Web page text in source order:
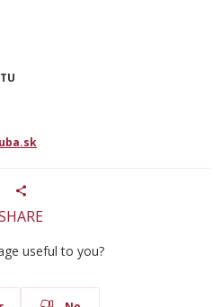
useful to you?